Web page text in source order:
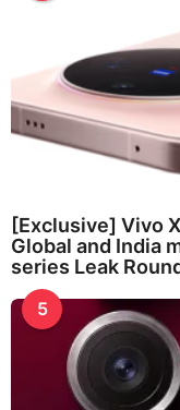
[Exclusive] Vivo
Global and India
series Leak
5